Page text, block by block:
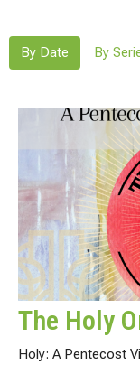
By Date By
The Holy
Holy: A Pentecost